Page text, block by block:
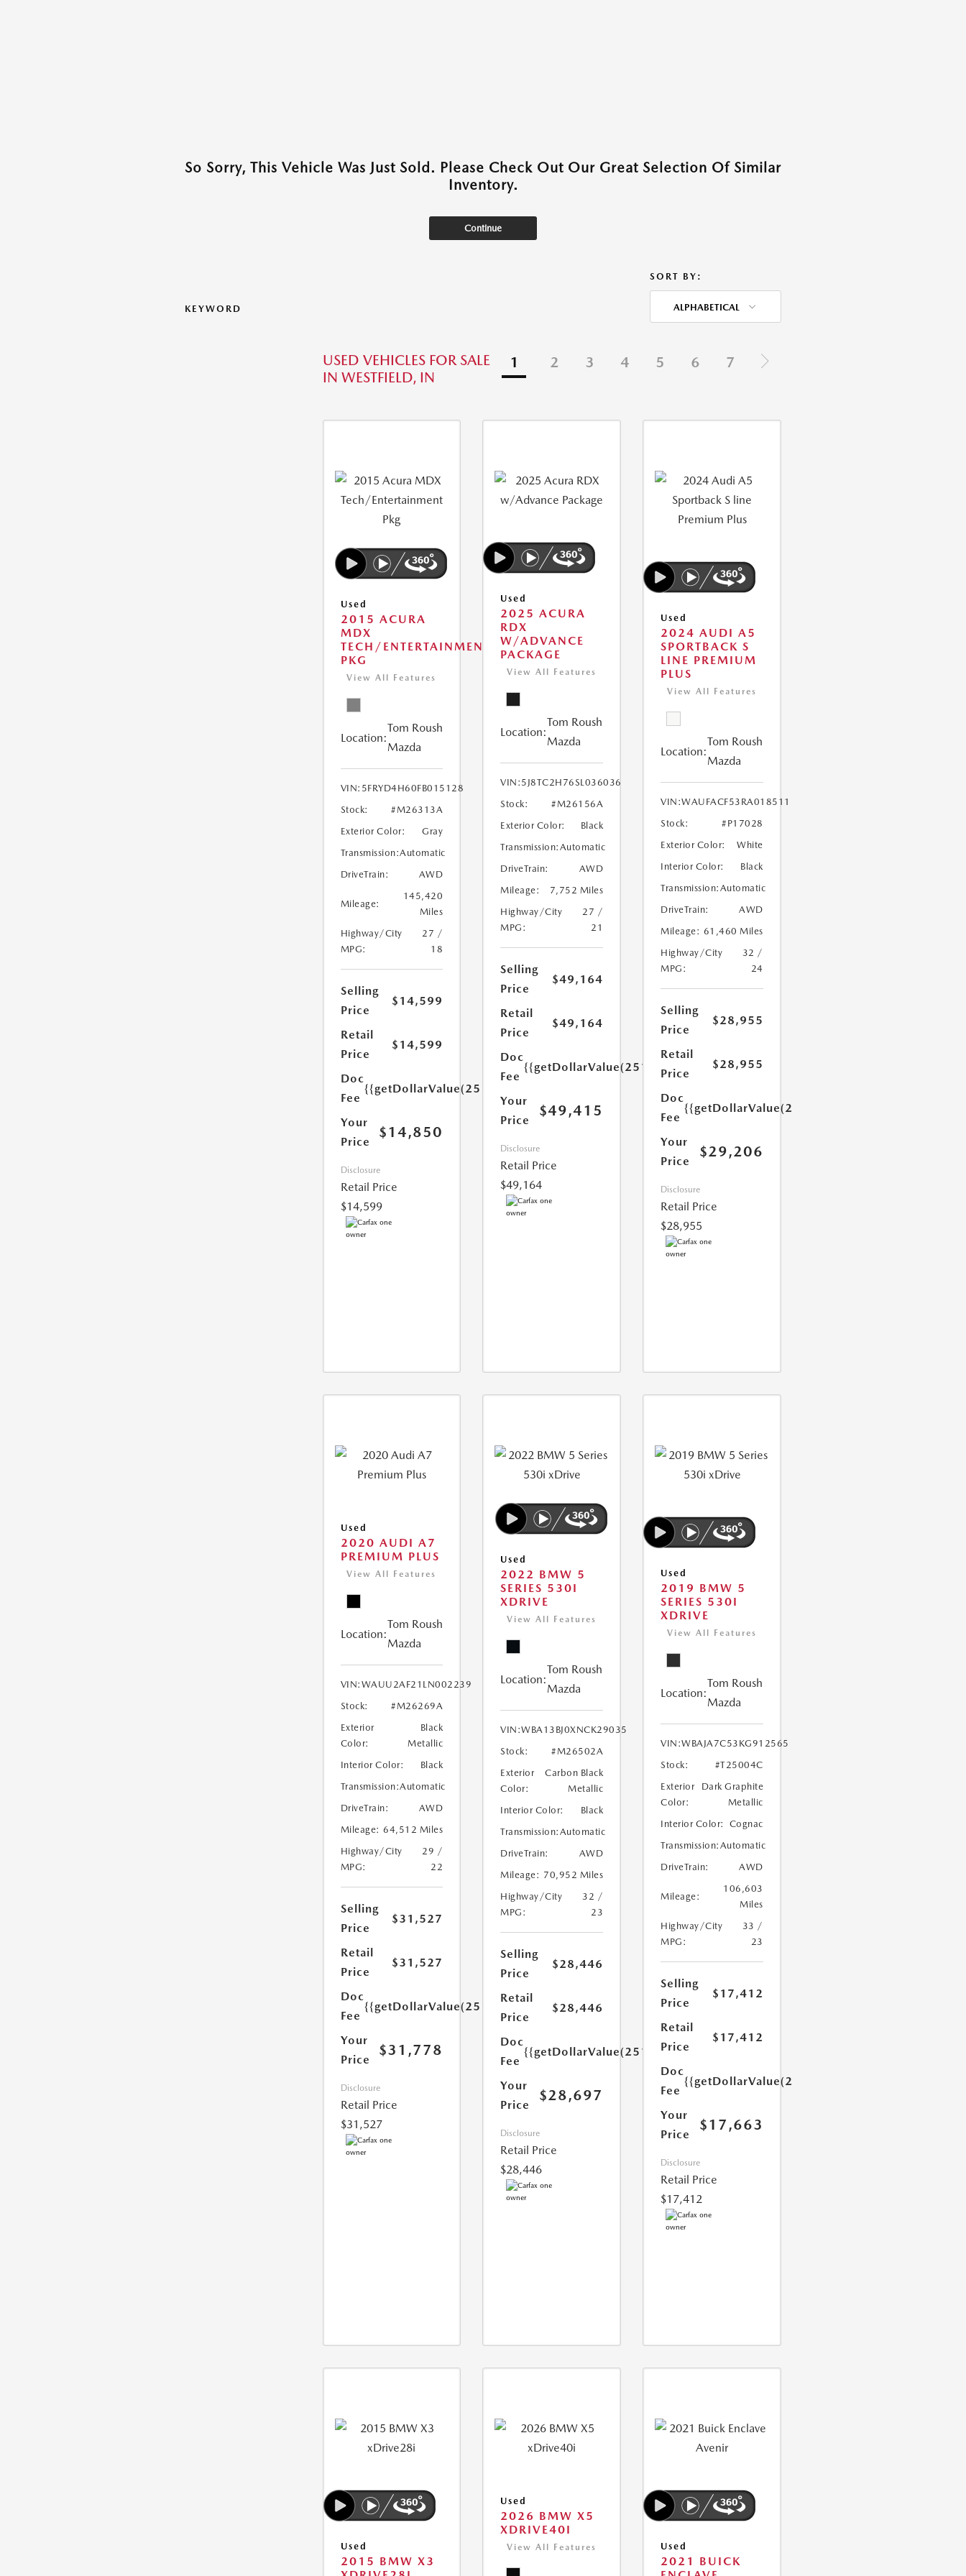
So Sorry, This Vehicle Was Just Sold. Please Check Out Our Great Selection Of Similar
Inventory.
Continue
KEYWORD
SORT BY:
ALPHABETICAL
USED VEHICLES FOR SALE
IN WESTFIELD, IN
1 2 3 4 5 6 7
Used
2015 ACURA
MDX
TECH/ENTERTAINMENT
PKG
View All Features
Location:
Tom Roush
Mazda
VIN: 5FRYD4H60FB015128
Stock:
#M26313A
Exterior Color:
Gray
Transmission:Automatic
DriveTrain:
AWD
Mileage:
145,420
Miles
Highway/City
MPG:
27 /
18
Selling
Price
$14,599
Retail
Price
$14,599
Doc
Fee
{{getDollarValue(251.0)}}
Your
Price
$14,850
Disclosure
Retail Price
$14,599
Used
2025 ACURA
RDX
W/ADVANCE
PACKAGE
View All Features
Location:
Tom Roush
Mazda
VIN: 5J8TC2H76SL036036
Stock:
#M26156A
Exterior Color:
Black
Transmission: Automatic
DriveTrain:
AWD
Mileage:
7,752 Miles
Highway/City
MPG:
27 /
21
Selling
Price
$49,164
Retail
Price
$49,164
Doc
Fee
{{getDollarValue(251.0)}}
Your
Price
$49,415
Disclosure
Retail Price
$49,164
Used
2024 AUDI A5
SPORTBACK S
LINE PREMIUM
PLUS
View All Features
Location:
Tom Roush
Mazda
VIN:WAUFACF53RA018511
Stock:
#P17028
Exterior Color:
White
Interior Color:
Black
Transmission: Automatic
DriveTrain:
AWD
Mileage: 61,460 Miles
Highway/City
MPG:
32 /
24
Selling
Price
$28,955
Retail
Price
$28,955
Doc
Fee
{{getDollarValue(251.0)}}
Your
Price
$29,206
Disclosure
Retail Price
$28,955
Used
2020 AUDI A7
PREMIUM PLUS
View All Features
Location:
Tom Roush
Mazda
VIN: WAUU2AF21LN002239
Stock:
#M26269A
Exterior
Color:
Black
Metallic
Interior Color:
Black
Transmission:Automatic
DriveTrain:
AWD
Mileage: 64,512 Miles
Highway/City
MPG:
29 /
22
Selling
Price
$31,527
Retail
Price
$31,527
Doc
Fee
{{getDollarValue(251.0)}}
Your
Price
$31,778
Disclosure
Retail Price
$31,527
Used
2022 BMW 5
SERIES 530I
XDRIVE
View All Features
Location:
Tom Roush
Mazda
VIN:WBA13BJ0XNCK29035
Stock:
#M26502A
Exterior
Color:
Carbon Black
Metallic
Interior Color:
Black
Transmission: Automatic
DriveTrain:
AWD
Mileage: 70,952 Miles
Highway/City
MPG:
32 /
23
Selling
Price
$28,446
Retail
Price
$28,446
Doc
Fee
{{getDollarValue(251.0)}}
Your
Price
$28,697
Disclosure
Retail Price
$28,446
Used
2019 BMW 5
SERIES 530I
XDRIVE
View All Features
Location:
Tom Roush
Mazda
VIN:WBAJA7C53KG912565
Stock:
#T25004C
Exterior
Color:
Dark Graphite
Metallic
Interior Color:
Cognac
Transmission: Automatic
DriveTrain:
AWD
Mileage:
106,603
Miles
Highway/City
MPG:
33 /
23
Selling
Price
$17,412
Retail
Price
$17,412
Doc
Fee
{{getDollarValue(251.0)}}
Your
Price
$17,663
Disclosure
Retail Price
$17,412
Used
2015 BMW X3
Used
2026 BMW X5
XDRIVE40I
View All Features Used
2021 BUICK